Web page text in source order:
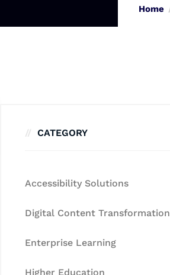
Home
CATEGORY
Accessibility Solutions
Digital Content Transformation
Enterprise Learning
Higher Education